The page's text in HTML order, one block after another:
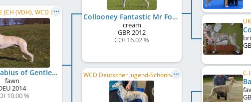
JWW 2015, DE JCH (VDH), WCD Deutscher Jugend-Schönheits-Champion, WCD Club JW 2015, VDH-EJS 2015, ...
Fantastic Fabius of Gentle Mind
fawn
2014
10.00 %
Collooney Fantastic Mr Fox
cream
GBR2012
COI 16.02 %
WCD Deutscher Jugend-Schönheits-Champion